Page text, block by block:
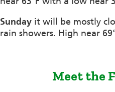
Sunday it will be mostly
rain showers. High near
Meet the